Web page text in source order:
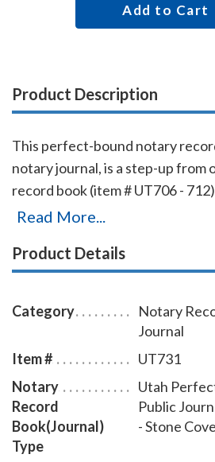
Add to Cart
Product Description
This perfect-bound notary
notary journal, is a step-up from
record book (item # UT706 -
numbered pages and entries will
book accommodates 528 entries
keeping.
Read More...
Product Details
Category
Notary
Journal
Item #
UT731
Notary
Record
Book(Journal)
Type
Utah
Public
- Stone